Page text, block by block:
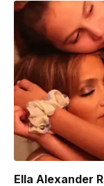
Ella Alexander